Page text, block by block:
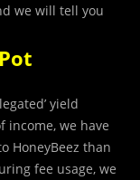
we will tell you
yield
income, we have
HoneyBeez than
fee usage, we